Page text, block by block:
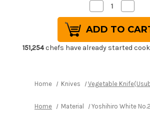
Decrease
Quantity
of
Yoshihiro
White
No.2
Supreme
Jousaku
225mm
Magnolia
Wood
Quantity
of
White
No.2
225mm
Wood
151,254chefs have already started
Home Knives Vegetable
Home Material Yoshihiro White